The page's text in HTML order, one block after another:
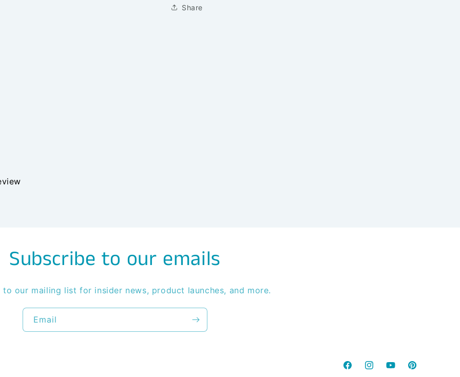
Share
Subscribe to our emails
to our mailing list for insider news, product launches, and more.
Email
FacebookInstagramYouTubePinterest